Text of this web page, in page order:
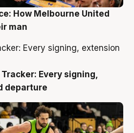
How Melbourne United
man
Tracker: Every signing,
departure